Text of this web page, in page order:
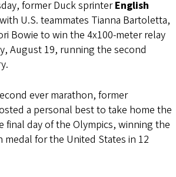
former Duck sprinterEnglish
U.S. teammates Tianna Bartoletta,
Bowie to win the 4x100-meter relay
August 19, running the second
ever marathon, former
a personal best to take home the
final day of the Olympics, winning the
for the United States in 12